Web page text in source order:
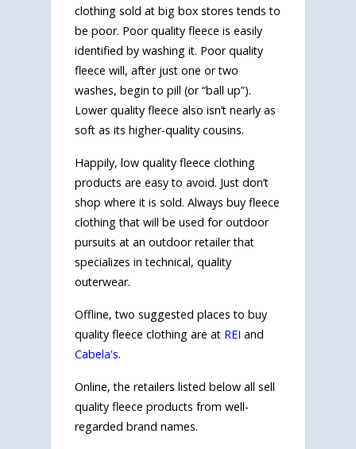
clothing sold at big box stores tends to
be poor. Poor quality fleece is easily
identified by washing it. Poor quality
fleece will, after just one or two
washes, begin to pill (or “ball up”).
Lower quality fleece also isn’t nearly as
soft as its higher-quality cousins.
Happily, low quality fleece clothing
products are easy to avoid. Just don’t
shop where it is sold. Always buy fleece
clothing that will be used for outdoor
pursuits at an outdoor retailer that
specializes in technical, quality
outerwear.
Offline, two suggested places to buy
quality fleece clothing are at REI and
Cabela's.
Online, the retailers listed below all sell
quality fleece products from well-
regarded brand names.